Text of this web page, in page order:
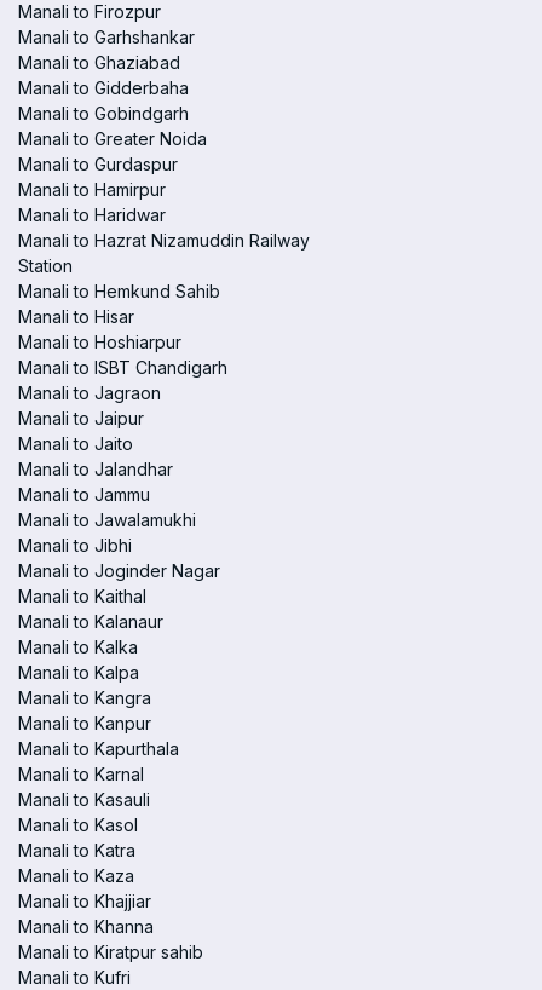
Manali to Firozpur
Manali to Garhshankar
Manali to Ghaziabad
Manali to Gidderbaha
Manali to Gobindgarh
Manali to Greater Noida
Manali to Gurdaspur
Manali to Hamirpur
Manali to Haridwar
Manali to Hazrat Nizamuddin Railway
Station
Manali to Hemkund Sahib
Manali to Hisar
Manali to Hoshiarpur
Manali to ISBT Chandigarh
Manali to Jagraon
Manali to Jaipur
Manali to Jaito
Manali to Jalandhar
Manali to Jammu
Manali to Jawalamukhi
Manali to Jibhi
Manali to Joginder Nagar
Manali to Kaithal
Manali to Kalanaur
Manali to Kalka
Manali to Kalpa
Manali to Kangra
Manali to Kanpur
Manali to Kapurthala
Manali to Karnal
Manali to Kasauli
Manali to Kasol
Manali to Katra
Manali to Kaza
Manali to Khajjiar
Manali to Khanna
Manali to Kiratpur sahib
Manali to Kufri